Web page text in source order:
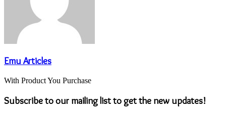
Emu Articles
With Product You Purchase
Subscribe to our mailing list to get the new updates!